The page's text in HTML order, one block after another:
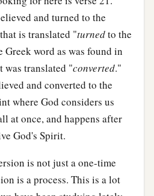
and turned to the
is translated "turnedto the
Greek word as was found in
was translated "converted."
and converted to the
where God considers us
at once, and happens after
God's Spirit.
is not just a one-time
is a process. This is a lot